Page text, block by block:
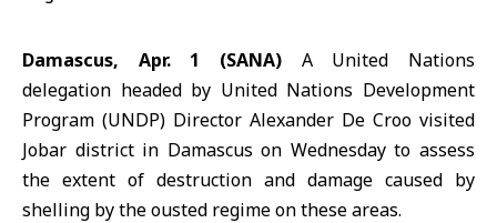
Damascus, Apr. 1 (SANA) A United Nations
delegation headed by United Nations Development
Program (UNDP) Director Alexander De Croo visited
Jobar district in Damascus on Wednesday to assess
the extent of destruction and damage caused by
shelling by the ousted regime on these areas.